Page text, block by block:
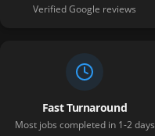
Verified Google reviews
Fast Turnaround
Most jobs completed in 1-2 days